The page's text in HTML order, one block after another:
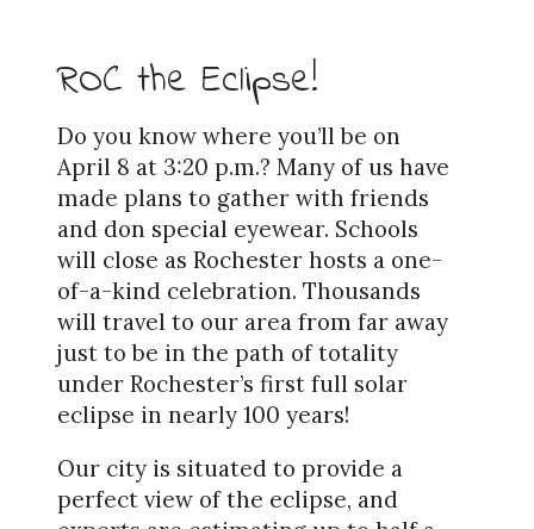
ROC the Eclipse!
Do you know where you’ll be on
April 8 at 3:20 p.m.? Many of us have
made plans to gather with friends
and don special eyewear. Schools
will close as Rochester hosts a one-
of-a-kind celebration. Thousands
will travel to our area from far away
just to be in the path of totality
under Rochester’s first full solar
eclipse in nearly 100 years!
Our city is situated to provide a
perfect view of the eclipse, and